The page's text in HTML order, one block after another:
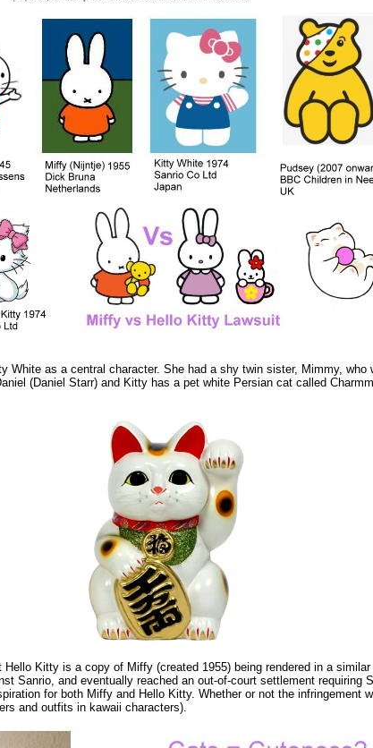
as a central character. She had a shy twin sister, Mimmy,
(Daniel Starr) and Kitty has a pet white Persian cat called
Kitty is a copy of Miffy (created 1955) being rendered in a
Sanrio, and eventually reached an out-of-court settlement
for both Miffy and Hello Kitty. Whether or not the
and outfits in kawaii characters).